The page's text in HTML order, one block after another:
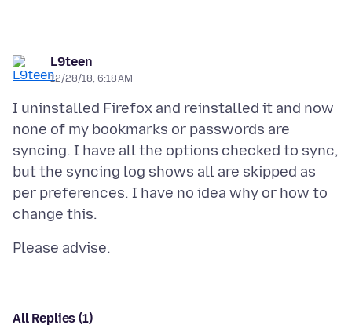
L9teen
12/28/18, 6:18 AM
I uninstalled Firefox and reinstalled it and now
none of my bookmarks or passwords are
syncing. I have all the options checked to sync,
but the syncing log shows all are skipped as
per preferences. I have no idea why or how to
All Replies (1)